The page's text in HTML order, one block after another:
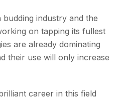
budding industry and the
on tapping its fullest
are already dominating
their use will only increase
career in this field